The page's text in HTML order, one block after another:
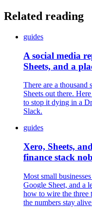
Related reading
guides
A social media
Sheets, and a
There are a thousand
Sheets out there.
to stop it dying in a
Slack.
guides
Xero, Sheets,
finance stack
Most small
Google Sheet, and a
how to wire the three
the numbers stay